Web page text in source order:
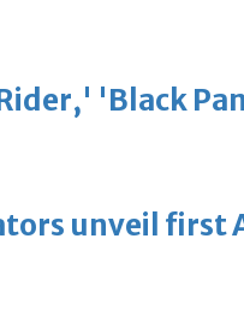
'Black
unveil first